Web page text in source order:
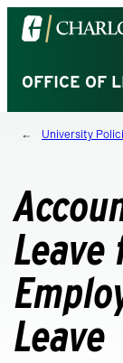
Visit
the
of
North
Carolina
homepage
OFFICE OF
University
Leave
Leave